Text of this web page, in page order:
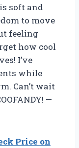
soft and
to move
feeling
how cool
I’ve
while
Can’t wait
—
Price on